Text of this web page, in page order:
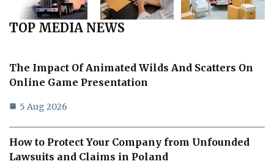
TOP MEDIA NEWS
The Impact Of Animated Wilds And Scatters On
Online Game Presentation
5 Aug 2026
How to Protect Your Company from Unfounded
Lawsuits and Claims in Poland